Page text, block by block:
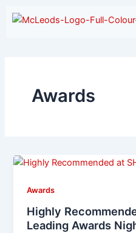
Awards
Awards
Highly
Leading Awards